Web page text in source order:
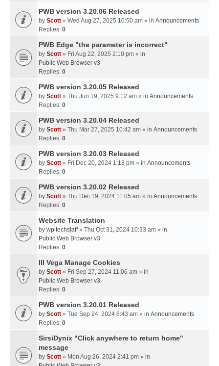
PWB version 3.20.06 Released
by Scott » Wed Aug 27, 2025 10:50 am » in Announcements
Replies: 0
PWB Edge "the parameter is incorrect"
by Scott » Fri Aug 22, 2025 2:10 pm » in
Public Web Browser v3
Replies: 0
PWB version 3.20.05 Released
by Scott » Thu Jun 19, 2025 9:12 am » in Announcements
Replies: 0
PWB version 3.20.04 Released
by Scott » Thu Mar 27, 2025 10:42 am » in Announcements
Replies: 0
PWB version 3.20.03 Released
by Scott » Fri Dec 20, 2024 1:18 pm » in Announcements
Replies: 0
PWB version 3.20.02 Released
by Scott » Thu Dec 19, 2024 11:05 am » in Announcements
Replies: 0
Website Translation
by wpltechstaff» Thu Oct 31, 2024 10:33 am » in
Public Web Browser v3
Replies: 0
III Vega Manage Cookies
by Scott » Fri Sep 27, 2024 11:06 am » in
Public Web Browser v3
Replies: 0
PWB version 3.20.01 Released
by Scott » Tue Sep 24, 2024 8:43 am » in Announcements
Replies: 0
SirsiDynix "Click anywhere to return home"
message
by Scott » Mon Aug 26, 2024 2:41 pm » in